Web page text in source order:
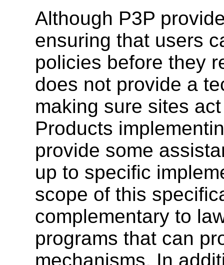
Although P3P
ensuring that users
policies before they
does not provide a
making sure sites
Products
provide some
up to specific
scope of this
complementary to
programs that can
mechanisms. In